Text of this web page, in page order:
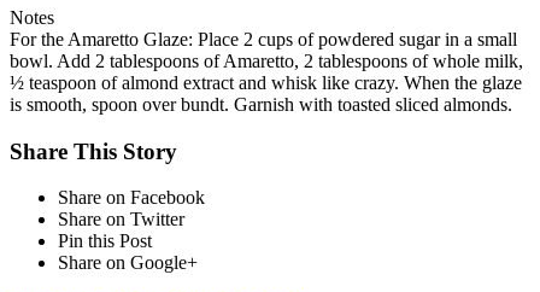
Notes
For the Amaretto Glaze: Place 2 cups of powdered sugar in a small
bowl. Add 2 tablespoons of Amaretto, 2 tablespoons of whole milk,
½ teaspoon of almond extract and whisk like crazy. When the glaze
is smooth, spoon over bundt. Garnish with toasted sliced almonds.
Share This Story
Share on Facebook
Share on Twitter
Pin this Post
Share on Google+